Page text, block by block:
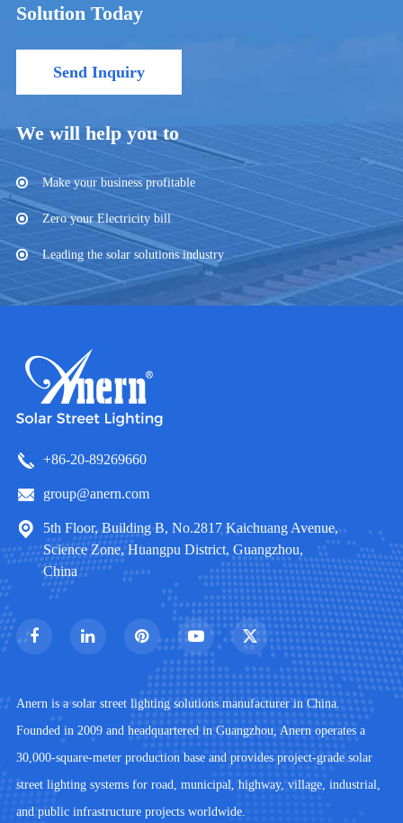
Solution Today
Send Inquiry
We will help you to
Make your business profitable
Zero your Electricity bill
Leading the solar solutions industry
+86-20-89269660
group@anern.com
5th Floor, Building B, No.2817 Kaichuang Avenue,
Science Zone, Huangpu District, Guangzhou,
China
Anern is a solar street lighting solutions manufacturer in China.
Founded in 2009 and headquartered in Guangzhou, Anern operates a
30,000-square-meter production base and provides project-grade solar
street lighting systems for road, municipal, highway, village, industrial,
and public infrastructure projects worldwide.